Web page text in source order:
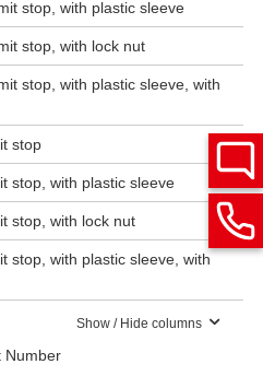
stop, with plastic sleeve
stop, with lock nut
stop, with plastic sleeve, with
stop
stop, with plastic sleeve
stop, with lock nut
stop, with plastic sleeve, with
Show / Hide columns
Number